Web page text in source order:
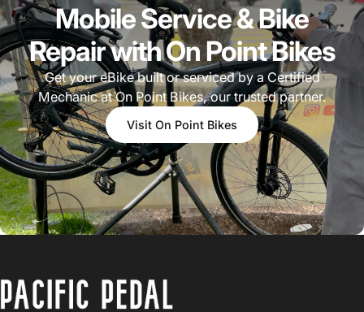
Mobile Service & Bike
Repair with On Point Bikes
Get your eBike built or serviced by a Certified
Mechanic at On Point Bikes, our trusted partner.
Visit On Point Bikes
PACIFIC PEDAL